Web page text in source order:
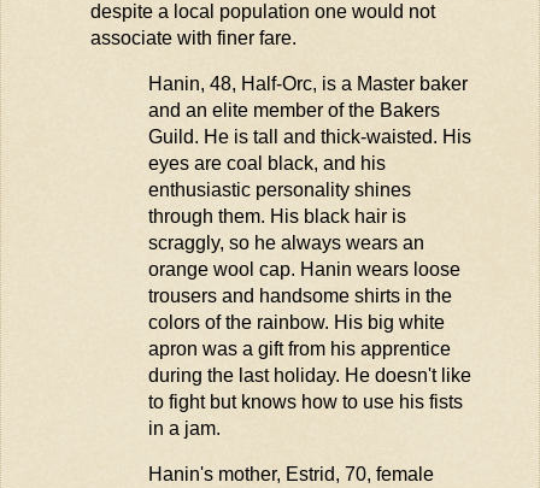
despite a local population one would not
associate with finer fare.
Hanin, 48, Half-Orc, is a Master baker
and an elite member of the Bakers
Guild. He is tall and thick-waisted. His
eyes are coal black, and his
enthusiastic personality shines
through them. His black hair is
scraggly, so he always wears an
orange wool cap. Hanin wears loose
trousers and handsome shirts in the
colors of the rainbow. His big white
apron was a gift from his apprentice
during the last holiday. He doesn'tlike
to fight but knows how to use his fists
in a jam.
Hanin's mother, Estrid, 70, female